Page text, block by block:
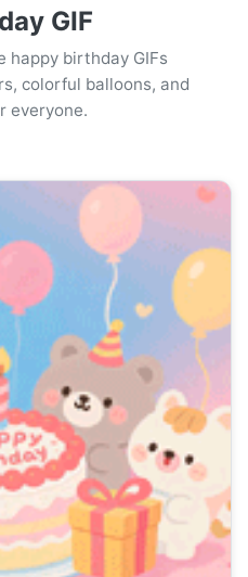
GIF
happy birthday GIFs
colorful balloons, and
everyone.